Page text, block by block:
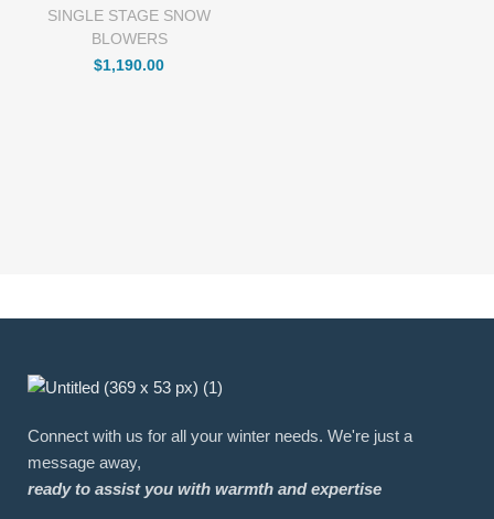
SINGLE STAGE SNOW
BLOWERS
$1,190.00
Connect with us for all your winter needs. We're just a
message away,
ready to assist you with warmth and expertise